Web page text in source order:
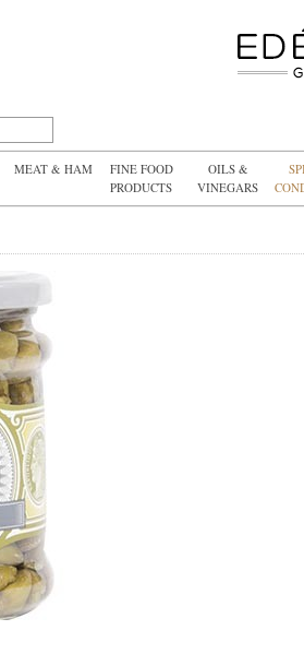
MEAT & HAM
FINE FOOD
PRODUCTS
OILS &
VINEGARS